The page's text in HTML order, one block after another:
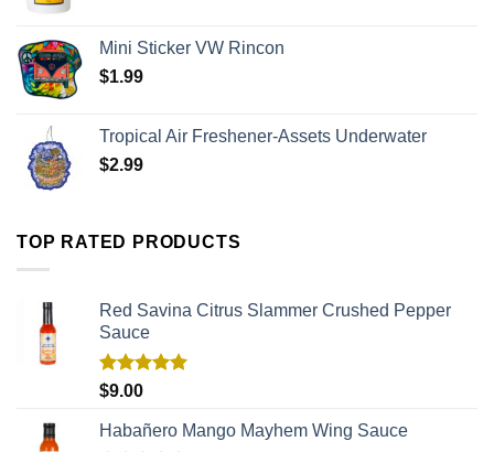
Mini Sticker VW Rincon
$1.99
Tropical Air Freshener-Assets Underwater
$2.99
TOP RATED PRODUCTS
Red Savina Citrus Slammer Crushed Pepper
Sauce
Rated
$9.00
Habañero Mango Mayhem Wing Sauce